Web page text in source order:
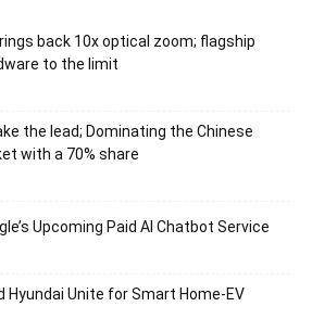
back 10x optical zoom; flagship
to the limit
the lead; Dominating the Chinese
with a 70% share
Upcoming Paid AI Chatbot Service
Hyundai Unite for Smart Home-EV